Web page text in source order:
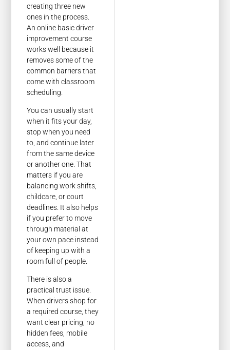
creating three new
ones in the process.
An online basic driver
improvement course
works well because it
removes some of the
common barriers that
come with classroom
scheduling.
You can usually start
when it fits your day,
stop when you need
to, and continue later
from the same device
or another one. That
matters if you are
balancing work shifts,
childcare, or court
deadlines. It also helps
if you prefer to move
through material at
your own pace instead
of keeping up with a
room full of people.
There is also a
practical trust issue.
When drivers shop for
a required course, they
want clear pricing, no
hidden fees, mobile
access, and